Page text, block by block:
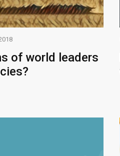
of world leaders